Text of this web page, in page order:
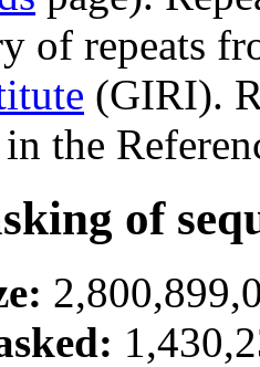
of repeats
(GIRI).
the
of